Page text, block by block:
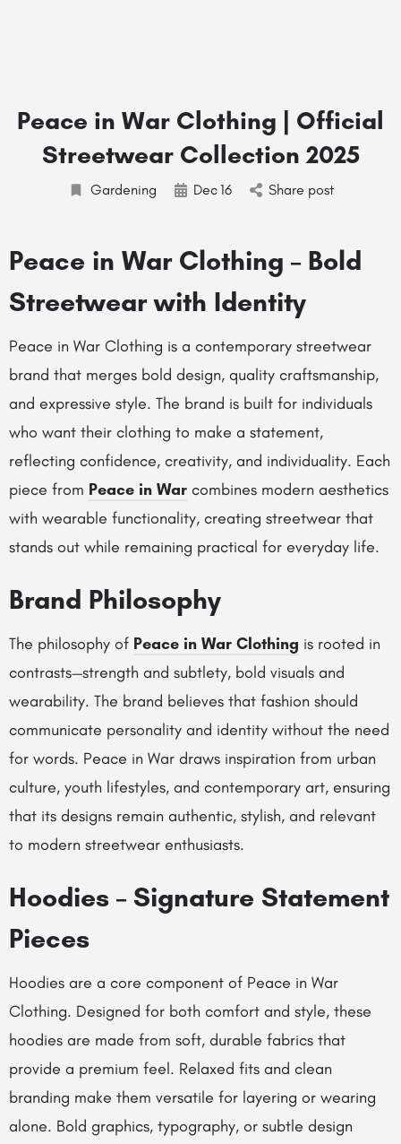
Peace in War Clothing | Official
Streetwear Collection 2025
Gardening Dec16 Share post
Peace in War Clothing – Bold
Streetwear with Identity
Peace in War Clothing is a contemporary streetwear
brand that merges bold design, quality craftsmanship,
and expressive style. The brand is built for individuals
who want their clothing to make a statement,
reflecting confidence, creativity, and individuality. Each
piece from Peace in War combines modern aesthetics
with wearable functionality, creating streetwear that
stands out while remaining practical for everyday life.
Brand Philosophy
The philosophy of Peace in War Clothing is rooted in
contrasts—strength and subtlety, bold visuals and
wearability. The brand believes that fashion should
communicate personality and identity without the need
for words. Peace in War draws inspiration from urban
culture, youth lifestyles, and contemporary art, ensuring
that its designs remain authentic, stylish, and relevant
to modern streetwear enthusiasts.
Hoodies – Signature Statement
Pieces
Hoodies are a core component of Peace in War
Clothing. Designed for both comfort and style, these
hoodies are made from soft, durable fabrics that
provide a premium feel. Relaxed fits and clean
branding make them versatile for layering or wearing
alone. Bold graphics, typography, or subtle design